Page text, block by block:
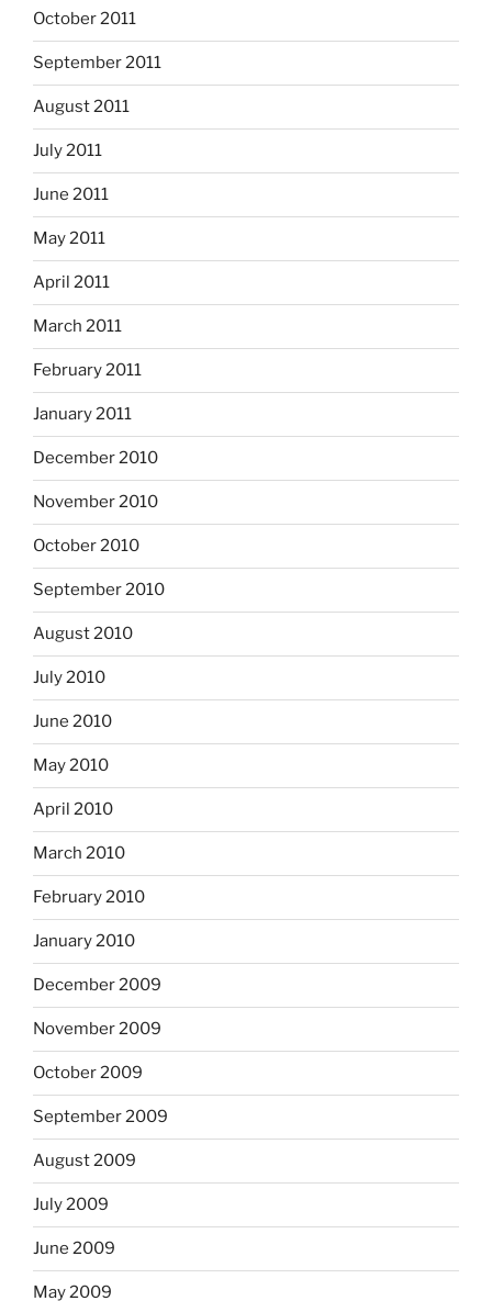
October 2011
September 2011
August 2011
July 2011
June 2011
May 2011
April 2011
March 2011
February 2011
January 2011
December 2010
November 2010
October 2010
September 2010
August 2010
July 2010
June 2010
May 2010
April 2010
March 2010
February 2010
January 2010
December 2009
November 2009
October 2009
September 2009
August 2009
July 2009
June 2009
May 2009